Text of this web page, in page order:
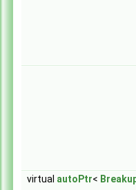
virtual autoPtr<